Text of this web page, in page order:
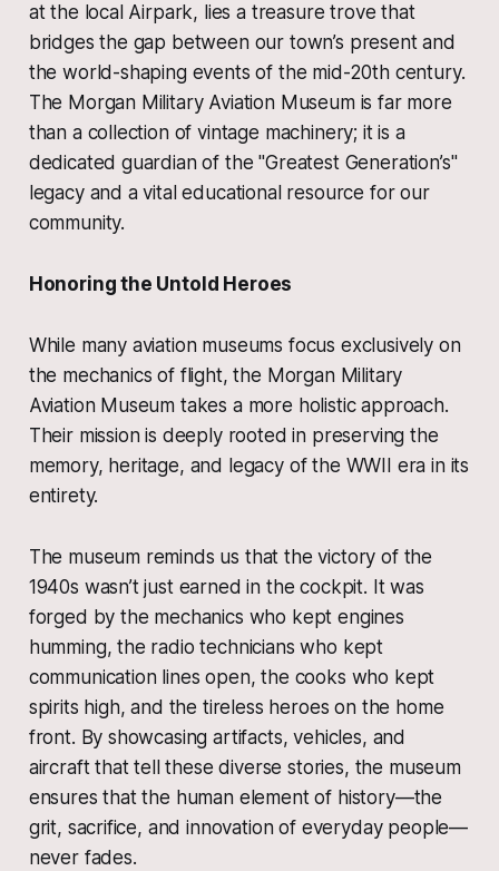
at the local Airpark, lies a treasure trove that
bridges the gap between our town’s present and
the world-shaping events of the mid-20th century.
The Morgan Military Aviation Museum is far more
than a collection of vintage machinery; it is a
dedicated guardian of the "Greatest Generation’s"
legacy and a vital educational resource for our
community.
Honoring the Untold Heroes
While many aviation museums focus exclusively on
the mechanics of flight, the Morgan Military
Aviation Museum takes a more holistic approach.
Their mission is deeply rooted in preserving the
memory, heritage, and legacy of the WWII era in its
entirety.
The museum reminds us that the victory of the
1940s wasn’t just earned in the cockpit. It was
forged by the mechanics who kept engines
humming, the radio technicians who kept
communication lines open, the cooks who kept
spirits high, and the tireless heroes on the home
front. By showcasing artifacts, vehicles, and
aircraft that tell these diverse stories, the museum
ensures that the human element of history—the
grit, sacrifice, and innovation of everyday people—
never fades.